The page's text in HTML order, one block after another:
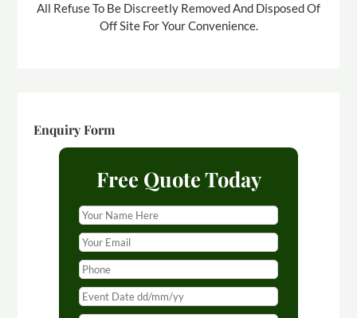
All Refuse To Be Discreetly Removed And Disposed Of
Off Site For Your Convenience.
Enquiry Form
Free Quote Today